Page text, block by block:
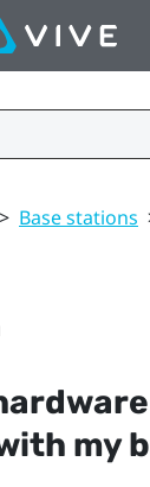
> Base stations
my